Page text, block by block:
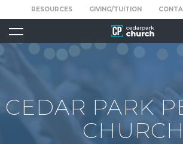
RESOURCES GIVING/TUITION
CEDAR PARK
CHURCH